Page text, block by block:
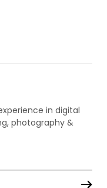
in digital
photography &